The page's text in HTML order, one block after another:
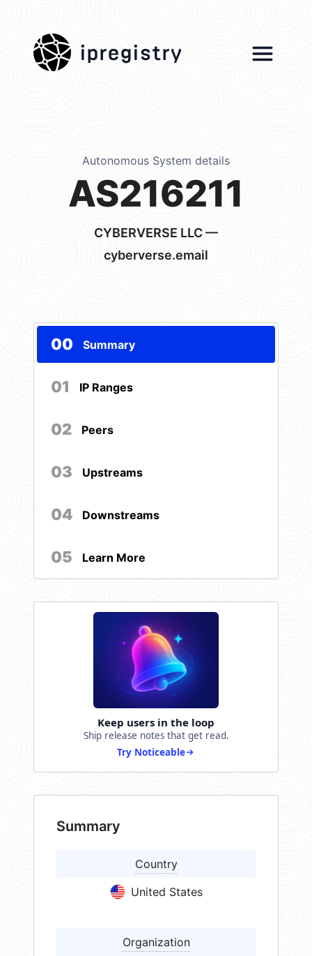
ipregistry
Autonomous System details
AS216211
CYBERVERSE LLC —
cyberverse.email
00 Summary
01 IP Ranges
02 Peers
03 Upstreams
04 Downstreams
05 Learn More
Keep users in the loop
Ship release notes that get read.
Try Noticeable
Summary
Country
United States
Organization